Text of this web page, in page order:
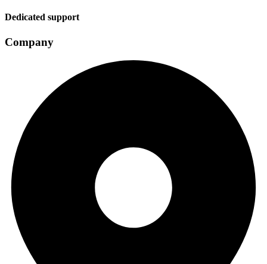
Dedicated support
Company